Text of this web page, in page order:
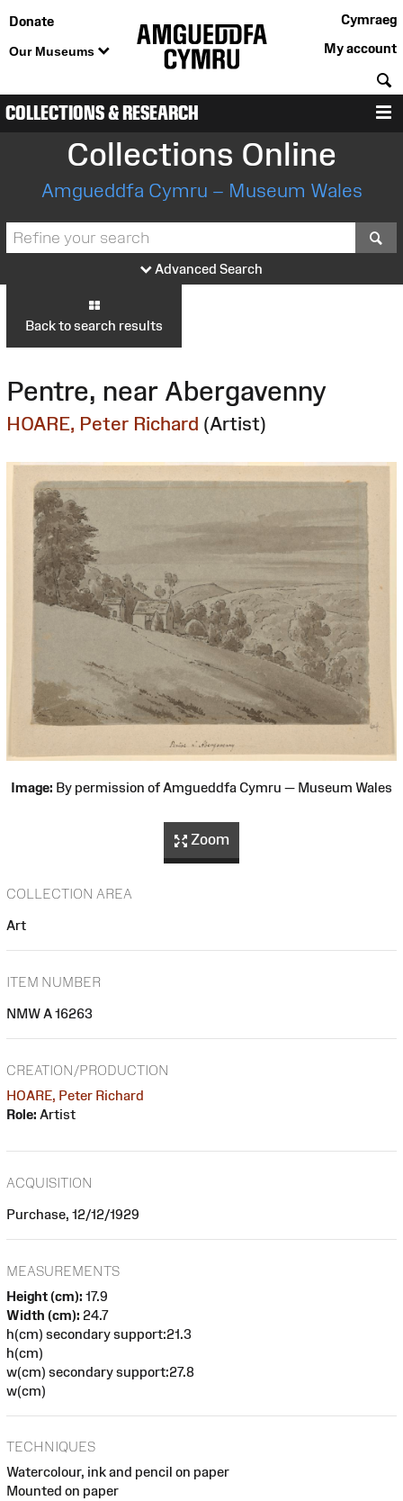
Donate
Our Museums
Cymraeg
My account
COLLECTIONS & RESEARCH
Collections Online
Amgueddfa Cymru – Museum Wales
Advanced Search
Back to search results
Pentre, near Abergavenny
HOARE, Peter Richard (Artist)
Image: By permission of Amgueddfa Cymru — Museum Wales
Zoom
COLLECTION AREA
Art
ITEM NUMBER
NMW A 16263
CREATION/PRODUCTION
HOARE, Peter Richard
Role: Artist
ACQUISITION
Purchase, 12/12/1929
MEASUREMENTS
Height (cm): 17.9
Width (cm): 24.7
h(cm) secondary support:21.3
h(cm)
w(cm) secondary support:27.8
w(cm)
TECHNIQUES
Watercolour, ink and pencil on paper
Mounted on paper